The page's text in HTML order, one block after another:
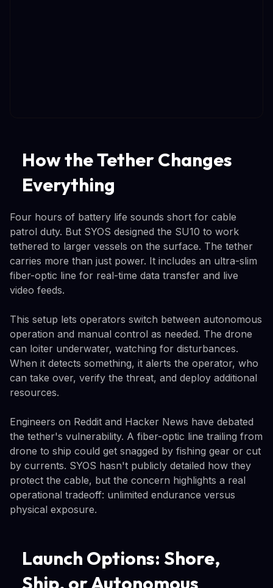
How the Tether Changes
Everything
Four hours of battery life sounds short for cable
patrol duty. But SYOS designed the SU10 to work
tethered to larger vessels on the surface. The tether
carries more than just power. It includes an ultra-slim
fiber-optic line for real-time data transfer and live
video feeds.
This setup lets operators switch between autonomous
operation and manual control as needed. The drone
can loiter underwater, watching for disturbances.
When it detects something, it alerts the operator, who
can take over, verify the threat, and deploy additional
resources.
Engineers on Reddit and Hacker News have debated
the tether's vulnerability. A fiber-optic line trailing from
drone to ship could get snagged by fishing gear or cut
by currents. SYOS hasn't publicly detailed how they
protect the cable, but the concern highlights a real
operational tradeoff: unlimited endurance versus
physical exposure.
Launch Options: Shore,
Ship, or Autonomous